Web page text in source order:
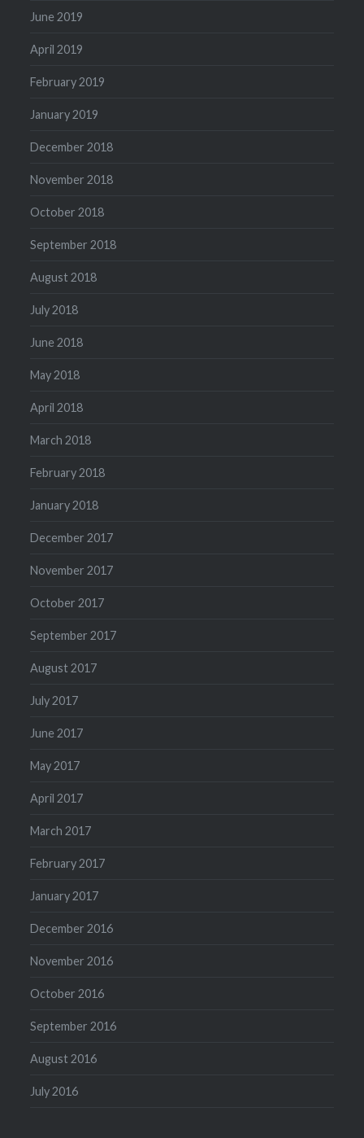
June 2019
April 2019
February 2019
January 2019
December 2018
November 2018
October 2018
September 2018
August 2018
July 2018
June 2018
May 2018
April 2018
March 2018
February 2018
January 2018
December 2017
November 2017
October 2017
September 2017
August 2017
July 2017
June 2017
May 2017
April 2017
March 2017
February 2017
January 2017
December 2016
November 2016
October 2016
September 2016
August 2016
July 2016